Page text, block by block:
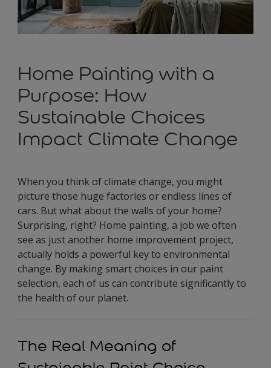
Home Painting with a
Purpose: How
Sustainable Choices
Impact Climate Change
When you think of climate change, you might
picture those huge factories or endless lines of
cars. But what about the walls of your home?
Surprising, right? Home painting, a job we often
see as just another home improvement project,
actually holds a powerful key to environmental
change. By making smart choices in our paint
selection, each of us can contribute significantly to
the health of our planet.
The Real Meaning of